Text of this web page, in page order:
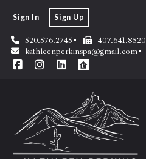
Sign In Sign Up
520.576.2745
407.641.8520
kathleenperkinspa@gmail.com